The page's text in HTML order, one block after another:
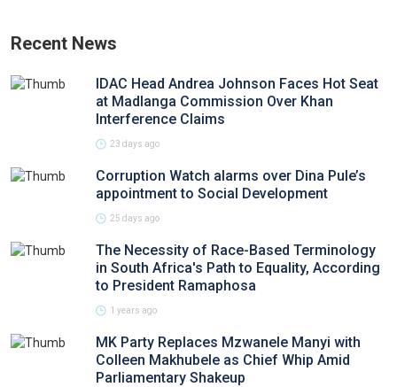
Recent News
IDAC Head Andrea Johnson Faces Hot Seat
at Madlanga Commission Over Khan
Interference Claims
23 days ago
Corruption Watch alarms over Dina Pule’s
appointment to Social Development
25 days ago
The Necessity of Race-Based Terminology
in South Africa's Path to Equality, According
to President Ramaphosa
1 years ago
MK Party Replaces Mzwanele Manyi with
Colleen Makhubele as Chief Whip Amid
Parliamentary Shakeup